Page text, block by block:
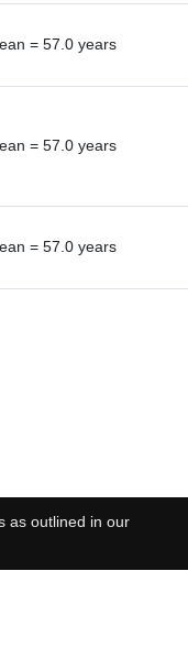
= 57.0 years
= 57.0 years
= 57.0 years
as outlined in our